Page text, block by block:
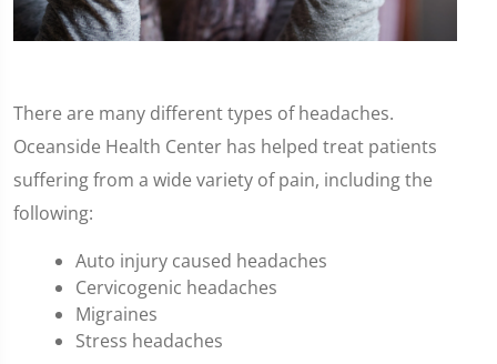
There are many different types of headaches.
Oceanside Health Center has helped treat patients
suffering from a wide variety of pain, including the
following:
Auto injury caused headaches
Cervicogenic headaches
Migraines
Stress headaches